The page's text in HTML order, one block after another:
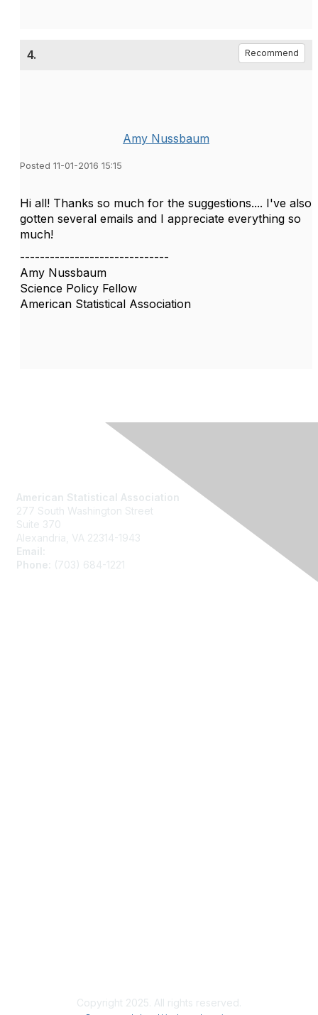
4. Recommend
Amy Nussbaum
Posted 11-01-2016 15:15
Hi all! Thanks so much for the suggestions.... I've also
gotten several emails and I appreciate everything so
much!
------------------------------
Amy Nussbaum
Science Policy Fellow
American Statistical Association
American Statistical Association
277 South Washington Street
Suite 370
Alexandria, VA 22314-1943
Email:
Phone:
(703) 684-1221
Copyright 2025. All rights reserved.